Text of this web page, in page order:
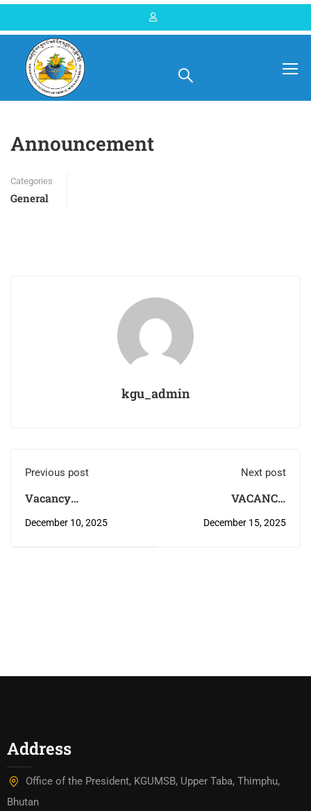
General
Announcement
Categories
General
kgu_admin
Previous post
Vacancy
Announcement
December 10, 2025
Next post
VACANCY
ANNOUNCEMENT
December 15, 2025
Address
Office of the President, KGUMSB, Upper Taba, Thimphu,
Bhutan